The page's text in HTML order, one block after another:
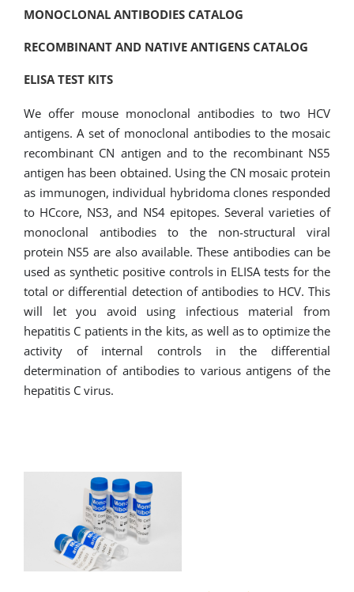
MONOCLONAL ANTIBODIES CATALOG
RECOMBINANT AND NATIVE ANTIGENS CATALOG
ELISA TEST KITS
We offer mouse monoclonal antibodies to two HCV
antigens. A set of monoclonal antibodies to the mosaic
recombinant CN antigen and to the recombinant NS5
antigen has been obtained. Using the CN mosaic protein
as immunogen, individual hybridoma clones responded
to HCcore, NS3, and NS4 epitopes. Several varieties of
monoclonal antibodies to the non-structural viral
protein NS5 are also available. These antibodies can be
used as synthetic positive controls in ELISA tests for the
total or differential detection of antibodies to HCV. This
will let you avoid using infectious material from
hepatitis C patients in the kits, as well as to optimize the
activity of internal controls in the differential
determination of antibodies to various antigens of the
hepatitis C virus.